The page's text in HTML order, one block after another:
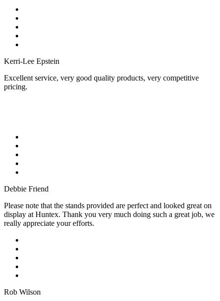
Kerri-Lee Epstein
Excellent service, very good quality products, very competitive
pricing.
Debbie Friend
Please note that the stands provided are perfect and looked great on
display at Huntex. Thank you very much doing such a great job, we
really appreciate your efforts.
Rob Wilson